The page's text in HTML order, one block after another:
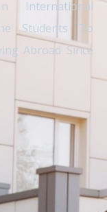
International
Students To
Abroad Since